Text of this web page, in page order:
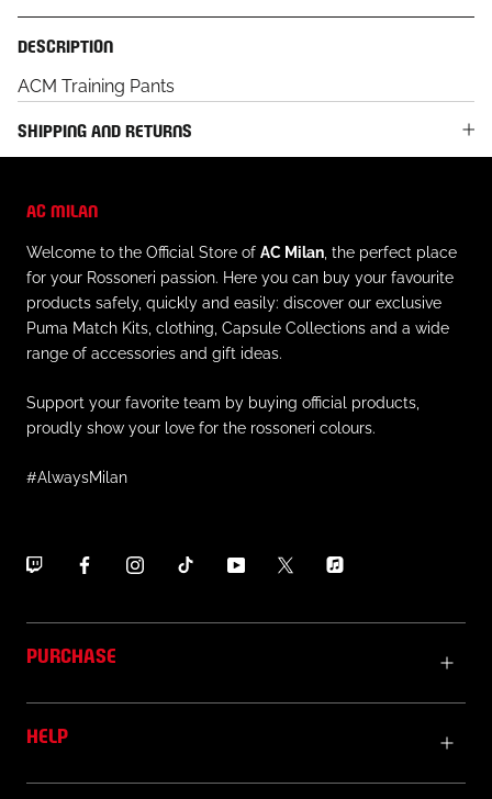
DESCRIPTION
ACM Training Pants
SHIPPING AND RETURNS
AC MILAN
Welcome to the Official Store of AC Milan , the perfect place
for your Rossoneri passion. Here you can buy your favourite
products safely, quickly and easily: discover our exclusive
Puma Match Kits, clothing, Capsule Collections and a wide
range of accessories and gift ideas.
Support your favorite team by buying official products,
proudly show your love for the rossoneri colours.
#AlwaysMilan
PURCHASE
HELP